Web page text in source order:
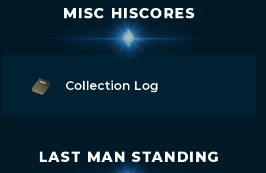
MISC HISCORES
Collection Log
LAST MAN STANDING